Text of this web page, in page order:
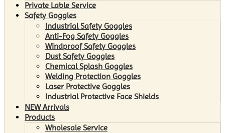
Private Lable Service
Safety Goggles
Industrial Safety Goggles
Anti-Fog Safety Goggles
Windproof Safety Goggles
Dust Safety Goggles
Chemical Splash Goggles
Welding Protection Goggles
Laser Protective Goggles
Industrial Protective Face Shields
NEW Arrivals
Products
Wholesale Service